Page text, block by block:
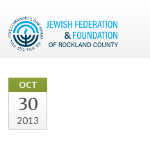
OCT
30
2013